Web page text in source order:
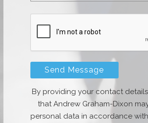
By providing your contact
that Andrew Graham-Dixon
personal data in accordance